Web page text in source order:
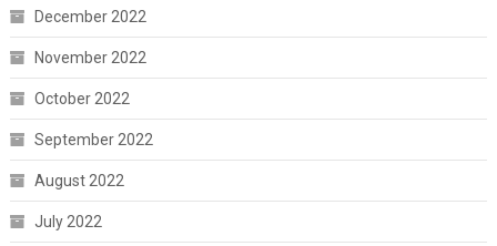
December 2022
November 2022
October 2022
September 2022
August 2022
July 2022